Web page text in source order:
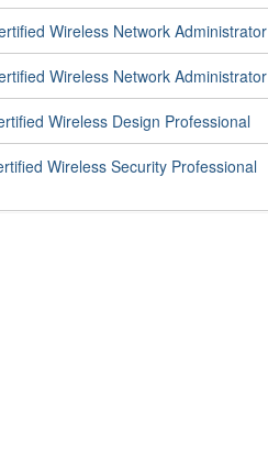
Wireless Network Administrator
Wireless Network Administrator
Wireless Design Professional
Wireless Security Professional